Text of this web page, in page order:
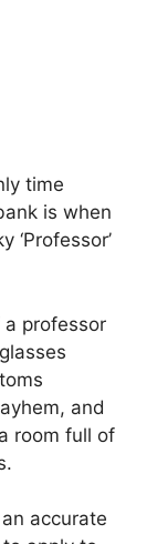
time
is when
‘Professor’
professor
and
room full of
accurate